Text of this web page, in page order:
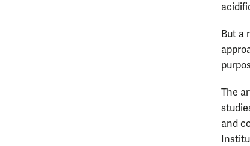
But a
The
and